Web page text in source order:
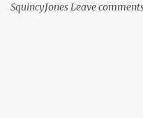
SquincyJones Leave